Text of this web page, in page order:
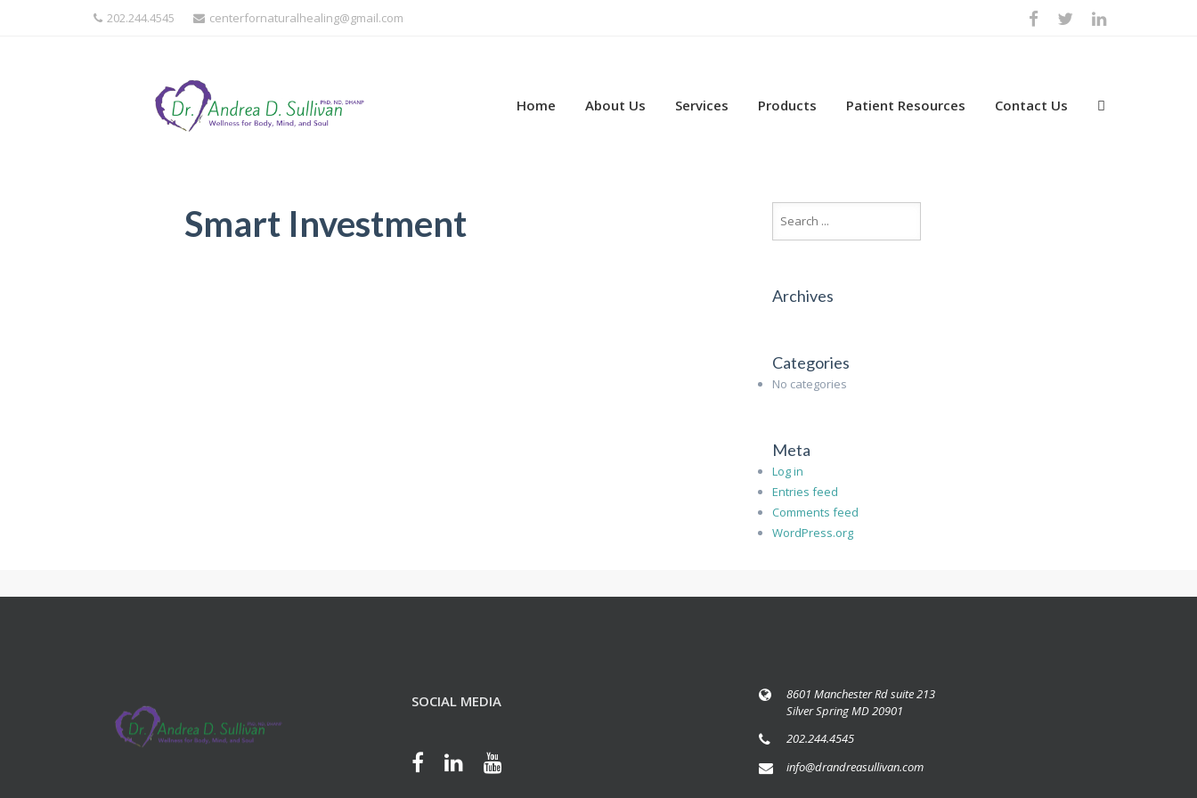
202.244.4545 centerfornaturalhealing@gmail.com
Home About Us Services Products Patient Resources Contact Us
Smart Investment
Archives
Categories
No categories
Meta
Log in
Entries feed
Comments feed
WordPress.org
SOCIAL MEDIA
8601 Manchester Rd suite 213
Silver Spring MD 20901
202.244.4545
info@drandreasullivan.com